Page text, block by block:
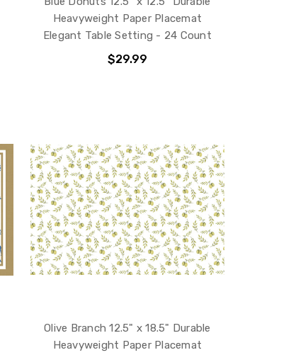
Heavyweight Paper Placemat
Elegant Table Setting - 24 Count
$29.99
Olive Branch 12.5" x 18.5" Durable
Heavyweight Paper Placemat